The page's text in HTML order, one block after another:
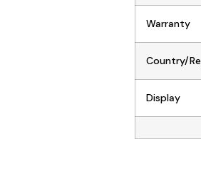
Warranty
Country/
Display